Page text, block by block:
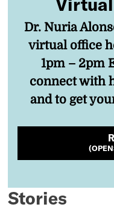
Dr. Nuria
virtual office
1pm – 2pm
connect with
and to get
Stories